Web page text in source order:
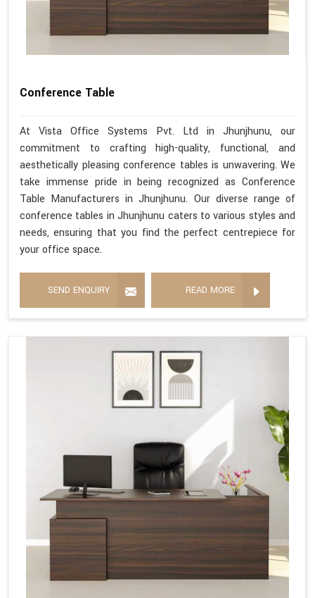
Conference Table
At Vista Office Systems Pvt. Ltd in Jhunjhunu, our
commitment to crafting high-quality, functional, and
aesthetically pleasing conference tables is unwavering. We
take immense pride in being recognized as Conference
Table Manufacturers in Jhunjhunu. Our diverse range of
conference tables in Jhunjhunu caters to various styles and
needs, ensuring that you find the perfect centrepiece for
your office space.
SEND ENQUIRY READ MORE